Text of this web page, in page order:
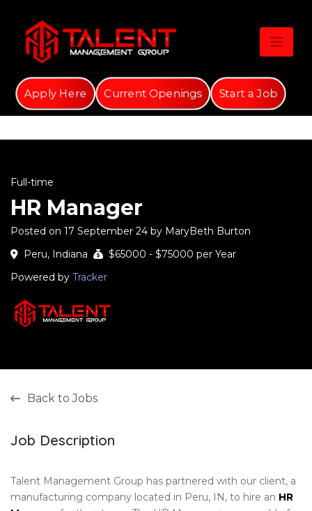
content
Apply Here Current Openings Start a Job
Full-time
HR Manager
Posted on 17 September 24 by MaryBeth Burton
Peru, Indiana
$65000 - $75000 per Year
Powered by Tracker
Back to Jobs
Job Description
Talent Management Group has partnered with our client, a
manufacturing company located in Peru, IN, to hire an HR